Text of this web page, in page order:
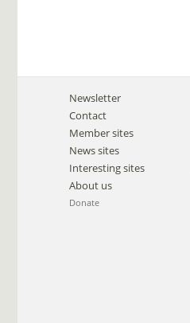
Newsletter
Contact
Member sites
News sites
Interesting sites
About us
Donate